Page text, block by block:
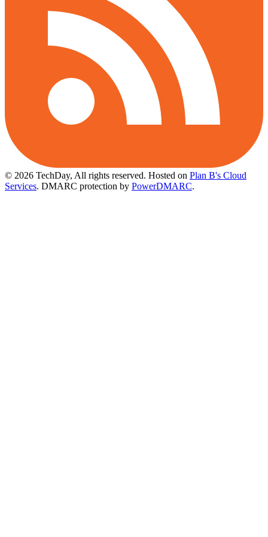
© 2026 TechDay, All rights reserved. Hosted on Plan B's Cloud
Services. DMARC protection by PowerDMARC.